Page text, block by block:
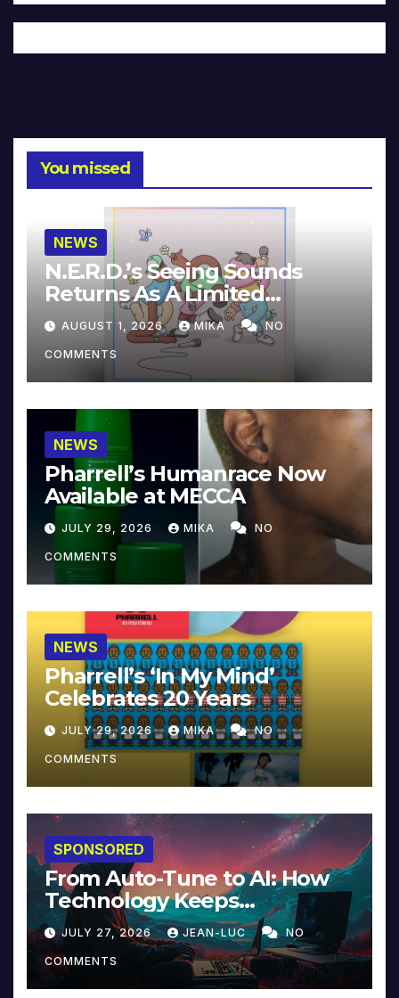
You missed
NEWS
N.E.R.D.’s Seeing Sounds
Returns As A Limited
Collector’s Edition
AUGUST 1, 2026 MIKA NO
COMMENTS
NEWS
Pharrell’s Humanrace Now
Available at MECCA
JULY 29, 2026 MIKA NO
COMMENTS
NEWS
Pharrell’s ‘In My Mind’
Celebrates 20 Years
JULY 29, 2026 MIKA NO
COMMENTS
SPONSORED
From Auto-Tune to AI: How
Technology Keeps
Reinventing Intimacy in
Music and Beyond
JULY 27, 2026 JEAN-LUC NO
COMMENTS